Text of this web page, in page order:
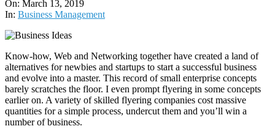
On: March 13, 2019
In: Business Management
Know-how, Web and Networking together have created a land of
alternatives for newbies and startups to start a successful business
and evolve into a master. This record of small enterprise concepts
barely scratches the floor. I even prompt flyering in some concepts
earlier on. A variety of skilled flyering companies cost massive
quantities for a simple process, undercut them and you’ll win a
number of business.